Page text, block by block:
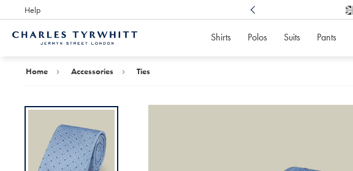
Help
Award Winning
Shirts Polos Suits Pants
Home Accessories Ties